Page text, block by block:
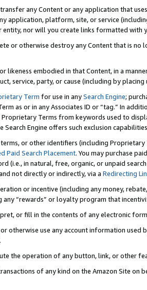
any Content or any application that
application, platform, site, or service
nor will you create links formatted with
or otherwise destroy any Content that is
likeness embodied in that Content, in a
service, party, or cause (including by
Term for use in anySearch Engine;
as or in any Associates ID or “tag.” In
Proprietary Terms from keywords used to
Engine offers such exclusion
or other identifiers (including
Paid Search Placement. You may purchase
(i.e., in natural, free, organic, or unpaid
not directly or indirectly, via a Redirecting
or incentive (including any money,
“rewards” or loyalty program that
or fill in the contents of any electronic
otherwise use any account information used
the operation of any button, link, or other
of any kind on the Amazon Site